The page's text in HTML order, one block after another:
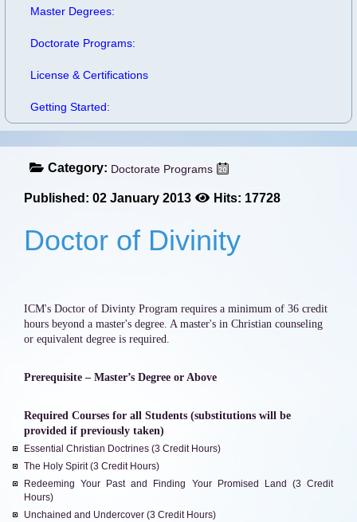
Master Degrees:
Doctorate Programs:
License & Certifications
Getting Started:
Category: Doctorate Programs
Published: 02 January 2013 Hits: 17728
Doctor of Divinity
ICM's Doctor of Divinty Program requires a minimum of 36 credit
hours beyond a master's degree. A master's in Christian counseling
or equivalent degree is required.
Prerequisite – Master’s Degree or Above
Required Courses for all Students (substitutions will be
provided if previously taken)
Essential Christian Doctrines (3 Credit Hours)
The Holy Spirit (3 Credit Hours)
Redeeming Your Past and Finding Your Promised Land (3 Credit
Hours)
Unchained and Undercover (3 Credit Hours)